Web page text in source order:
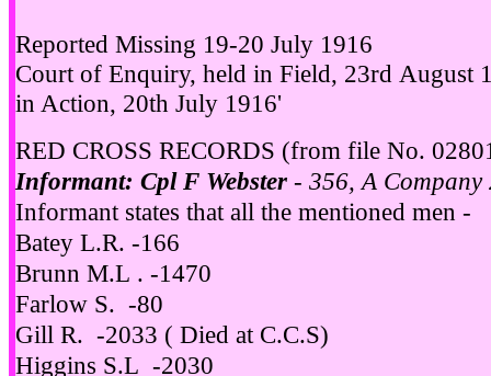
Reported Missing 19-20 July 1916
Court of Enquiry, held in Field, 23rd August
in Action, 20th July 1916'
RED CROSS RECORDS (from file No.
Informant: Cpl F Webster - 356, A Company
Informant states that all the mentioned men -
Batey L.R. -166
Brunn M.L . -1470
Farlow S. -80
Gill R. -2033 ( Died at C.C.S)
Higgins S.L -2030